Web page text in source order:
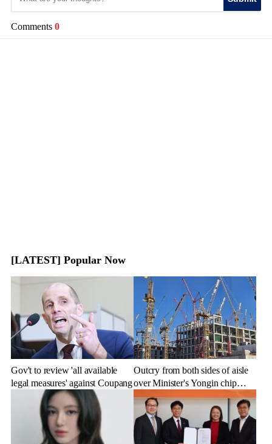
Comments 0
[LATEST] Popular Now
Gov't to review 'all available
legal measures' against Coupang
Outcry from both sides of aisle
over Minister's Yongin chip
cluster remarks